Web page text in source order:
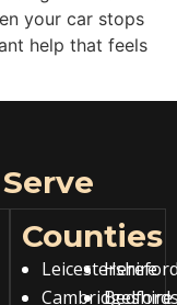
your car stops
help that feels
Counties
Leicestershire
Cambridgeshire